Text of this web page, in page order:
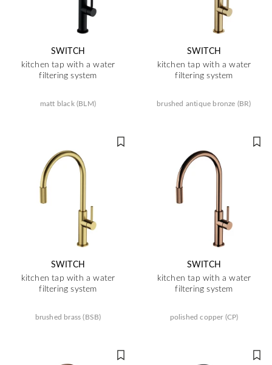
SWITCH
kitchen tap with a water
filtering system
matt black (BLM)
SWITCH
kitchen tap with a water
filtering system
brushed antique bronze (BR)
SWITCH
kitchen tap with a water
filtering system
brushed brass (BSB)
SWITCH
kitchen tap with a water
filtering system
polished copper (CP)